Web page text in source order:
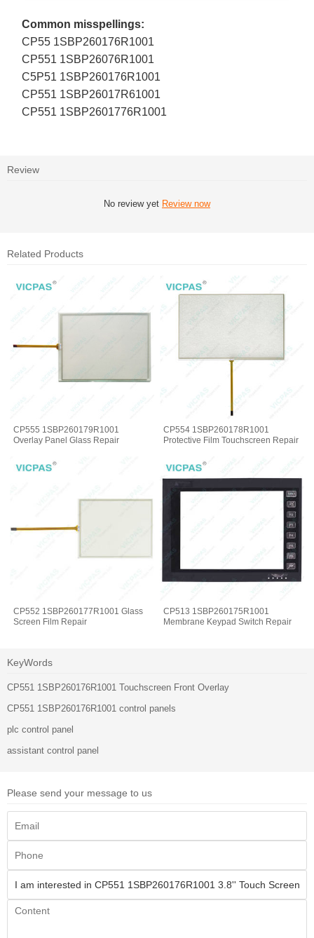
Common misspellings:
CP55 1SBP260176R1001
CP551 1SBP26076R1001
C5P51 1SBP260176R1001
CP551 1SBP26017R61001
CP551 1SBP2601776R1001
Review
No review yet Review now
Related Products
CP555 1SBP260179R1001
Overlay Panel Glass Repair
CP554 1SBP260178R1001
Protective Film Touchscreen Repair
CP552 1SBP260177R1001 Glass
Screen Film Repair
CP513 1SBP260175R1001
Membrane Keypad Switch Repair
KeyWords
CP551 1SBP260176R1001 Touchscreen Front Overlay
CP551 1SBP260176R1001 control panels
plc control panel
assistant control panel
Please send your message to us